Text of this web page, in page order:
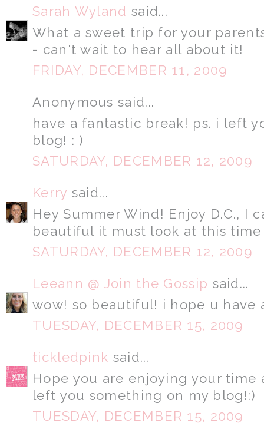
Sarah Wyland said...
What a sweet trip for your
- can't wait to hear all about it!
FRIDAY, DECEMBER 11, 2009
Anonymous said...
have a fantastic break! ps. i left
blog! : )
SATURDAY, DECEMBER 12, 2009
Kerry said...
Hey Summer Wind! Enjoy D.C., I
beautiful it must look at this time
SATURDAY, DECEMBER 12, 2009
Leeann @ Join the Gossip said...
wow! so beautiful! i hope u have
TUESDAY, DECEMBER 15, 2009
tickledpink said...
Hope you are enjoying your time
left you something on my blog!:)
TUESDAY, DECEMBER 15, 2009